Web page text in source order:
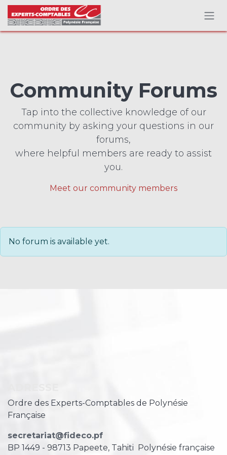
Skip to Content
Community Forums
Tap into the collective knowledge of our
community by asking your questions in our
forums,
where helpful members are ready to assist
you.
Meet our community members
No forum is available yet.
Ordre des Experts-Comptables de Polynésie
Française
secretariat@fideco.pf
BP 1449 - 98713 Papeete, Tahiti
Polynésie française